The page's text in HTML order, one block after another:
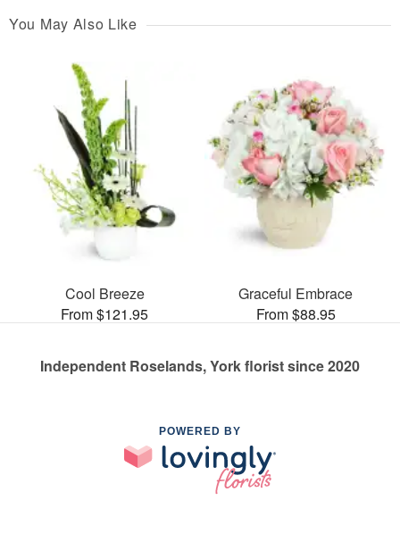
You May Also Like
Cool Breeze
From $121.95
Graceful Embrace
From $88.95
Independent Roselands, York florist since 2020
POWERED BY